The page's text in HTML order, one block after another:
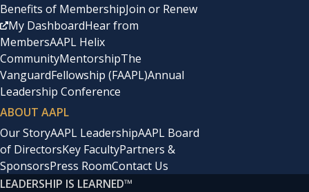
Benefits of MembershipJoin or Renew
My DashboardHear from
MembersAAPL Helix
CommunityMentorshipThe
VanguardFellowship (FAAPL)Annual
Leadership Conference
ABOUT AAPL
Our StoryAAPL LeadershipAAPL Board
of DirectorsKey FacultyPartners &
SponsorsPress RoomContact Us
LEADERSHIP IS LEARNED™